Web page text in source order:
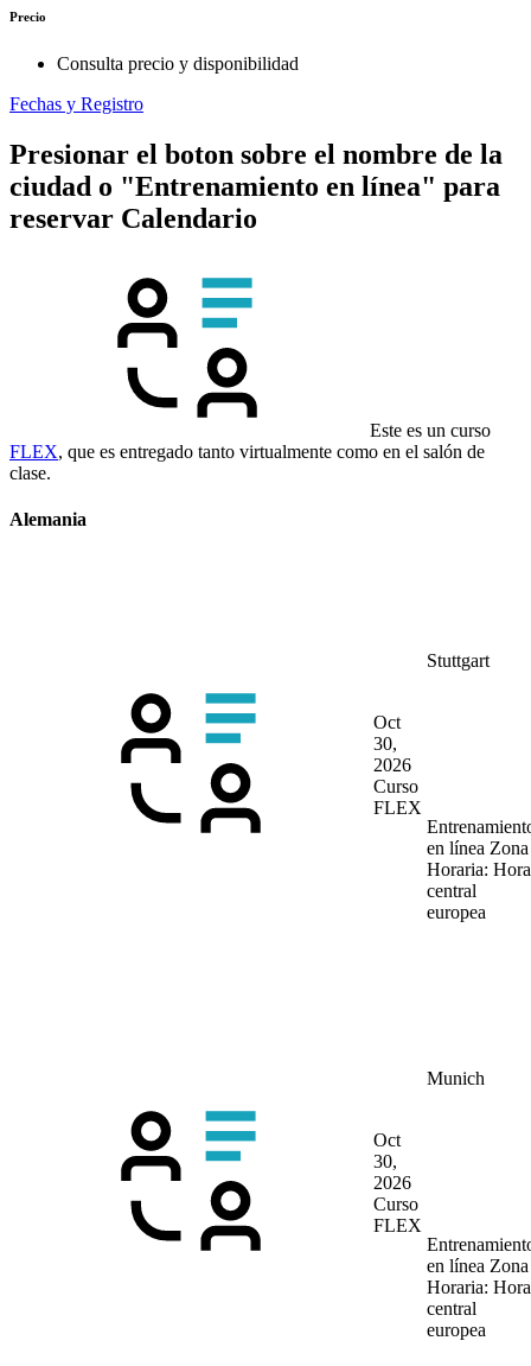
Precio
Consulta precio y disponibilidad
Fechas y Registro
Presionar el boton sobre el nombre de la
ciudad o "Entrenamiento en línea" para
reservar Calendario
Este es un curso
FLEX, que es entregado tanto virtualmente como en el salón de
clase.
Alemania
Oct
30,
2026
Curso
FLEX
Stuttgart
en línea Zona
Horaria: Hora
central
europea
Oct
30,
2026
Curso
FLEX
Munich
en línea Zona
Horaria: Hora
central
europea